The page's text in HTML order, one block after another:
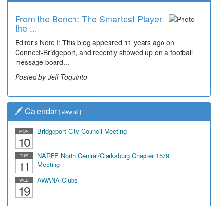
From the Bench: The Smartest Player
the ...
Editor's Note I: This blog appeared 11 years ago on
Connect-Bridgeport, and recently showed up on a football
message board...
Posted by Jeff Toquinto
Time Travel: '80s Simpson Elementary
Wal...
Decades of students, along with years of use by the
community, have utilized the old and current bridge
leading...
Posted by Dick Duez
Calendar [ view all ]
MON
10
Bridgeport City Council Meeting
TUE
11
NARFE North Central/Clarksburg Chapter 1579
Meeting
WED
19
AWANA Clubs